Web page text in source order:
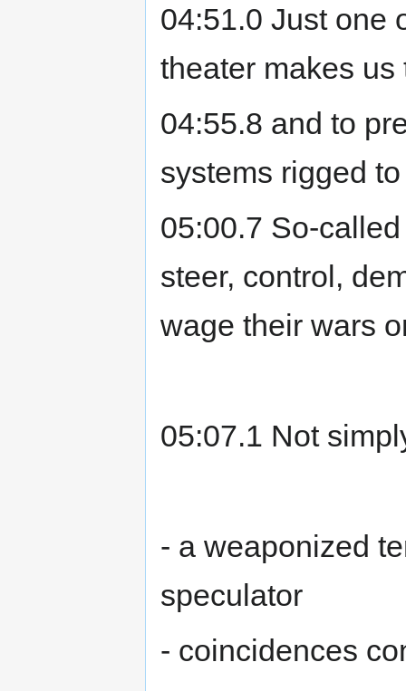
04:51.0 Just one
theater makes
04:55.8 and to
systems rigged
05:00.7 So-
steer, control,
wage their wars
05:07.1 Not
- a weaponized
speculator
- coincidences